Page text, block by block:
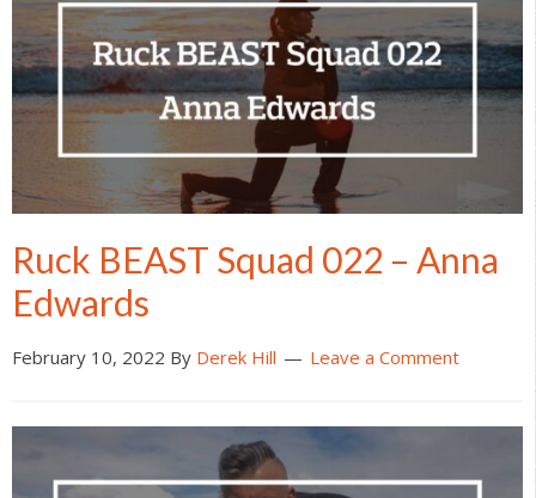
Ruck BEAST Squad 022 – Anna
Edwards
February 10, 2022 By Derek Hill Leave a Comment